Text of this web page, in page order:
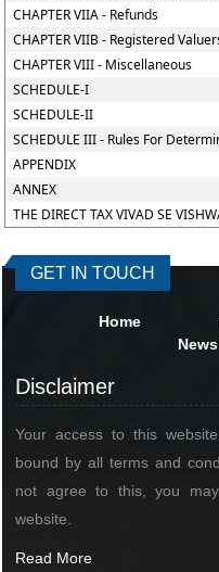
CHAPTER VIIA - Refunds
CHAPTER VIIB - Registered
CHAPTER VIII - Miscellaneous
SCHEDULE-I
SCHEDULE-II
SCHEDULE III - Rules For
APPENDIX
ANNEX
THE DIRECT TAX VIVAD SE
GET IN TOUCH
Home
News
Disclaimer
Your access to this
bound by all terms and
not agree to this, you
website.
Read More